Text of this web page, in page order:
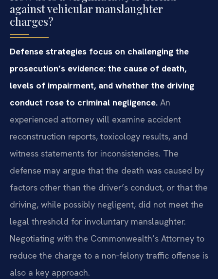
against vehicular manslaughter
charges?
Defense strategies focus on challenging the
prosecution’s evidence: the cause of death,
levels of impairment, and whether the driving
conduct rose to criminal negligence. An
experienced attorney will examine accident
reconstruction reports, toxicology results, and
witness statements for inconsistencies. The
defense may argue that the death was caused by
factors other than the driver’s conduct, or that the
driving, while possibly negligent, did not meet the
legal threshold for involuntary manslaughter.
Negotiating with the Commonwealth’s Attorney to
reduce the charge to a non‑felony traffic offense is
also a key approach.